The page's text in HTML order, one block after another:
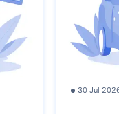
30 Jul